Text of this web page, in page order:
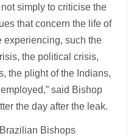
simply to criticise the
that concern the life of
experiencing, such the
the political crisis,
the plight of the Indians,
said Bishop
the day after the leak.
Bishops